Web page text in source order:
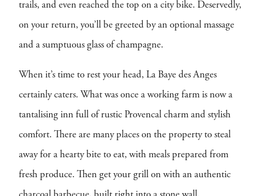
trails, and even reached the top on a city bike. Deservedly,
on your return, you’ll be greeted by an optional massage
and a sumptuous glass of champagne.
When it’s time to rest your head, La Baye des Anges
certainly caters. What was once a working farm is now a
tantalising inn full of rustic Provencal charm and stylish
comfort. There are many places on the property to steal
away for a hearty bite to eat, with meals prepared from
fresh produce. Then get your grill on with an authentic